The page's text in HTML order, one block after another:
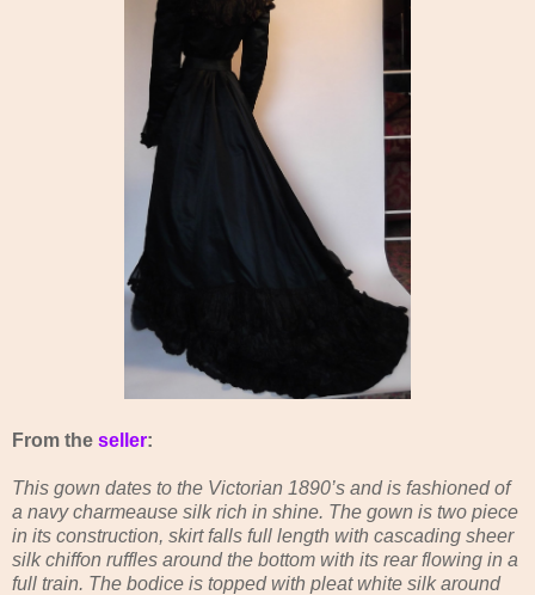
From the seller:
This gown dates to the Victorian 1890’s and is fashioned of
a navy charmeause silk rich in shine. The gown is two piece
in its construction, skirt falls full length with cascading sheer
silk chiffon ruffles around the bottom with its rear flowing in a
full train. The bodice is topped with pleat white silk around